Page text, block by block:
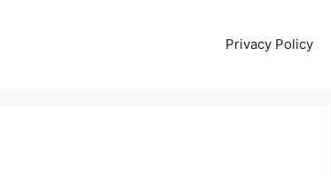
Privacy Policy